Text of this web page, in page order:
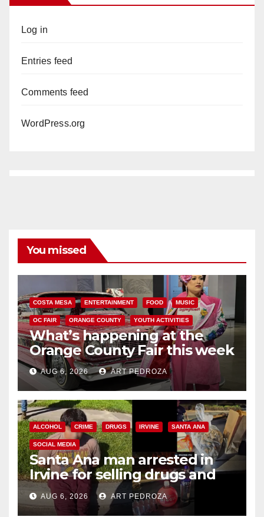
Log in
Entries feed
Comments feed
WordPress.org
You missed
COSTA MESA ENTERTAINMENT FOOD MUSIC
OC FAIR ORANGE COUNTY YOUTH ACTIVITIES
What’s happening at the
Orange County Fair this week
AUG 6, 2026 ART PEDROZA
ALCOHOL CRIME DRUGS IRVINE SANTA ANA
SOCIAL MEDIA
Santa Ana man arrested in
Irvine for selling drugs and
booze to minors via social
media
AUG 6, 2026 ART PEDROZA